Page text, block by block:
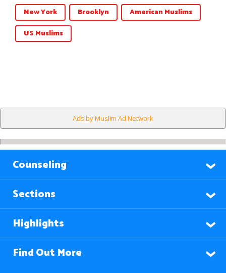
New York Brooklyn
American Muslims
US Muslims
Ads by Muslim Ad Network
Counseling
Sections
Highlights
Find Out More